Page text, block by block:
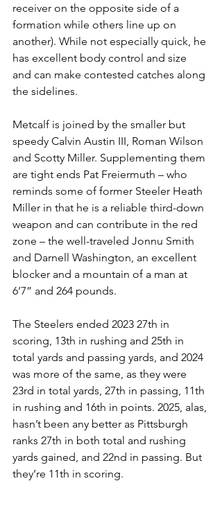
receiver on the opposite side of a
formation while others line up on
another). While not especially quick, he
has excellent body control and size
and can make contested catches along
the sidelines.
Metcalf is joined by the smaller but
speedy Calvin Austin III, Roman Wilson
and Scotty Miller. Supplementing them
are tight ends Pat Freiermuth – who
reminds some of former Steeler Heath
Miller in that he is a reliable third-down
weapon and can contribute in the red
zone – the well-traveled Jonnu Smith
and Darnell Washington, an excellent
blocker and a mountain of a man at
6’7” and 264 pounds.
The Steelers ended 2023 27th in
scoring, 13th in rushing and 25th in
total yards and passing yards, and 2024
was more of the same, as they were
23rd in total yards, 27th in passing, 11th
in rushing and 16th in points. 2025, alas,
hasn’t been any better as Pittsburgh
ranks 27th in both total and rushing
yards gained, and 22nd in passing. But
they’re 11th in scoring.